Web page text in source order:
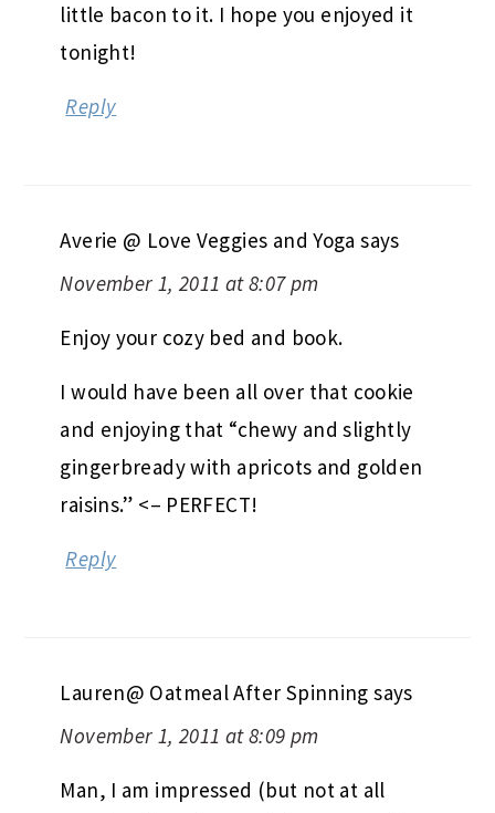
little bacon to it. I hope you enjoyed it
tonight!
Reply
Averie @ Love Veggies and Yoga says
November 1, 2011 at 8:07 pm
Enjoy your cozy bed and book.
I would have been all over that cookie
and enjoying that “chewy and slightly
gingerbready with apricots and golden
raisins.” <– PERFECT!
Reply
Lauren@ Oatmeal After Spinning says
November 1, 2011 at 8:09 pm
Man, I am impressed (but not at all